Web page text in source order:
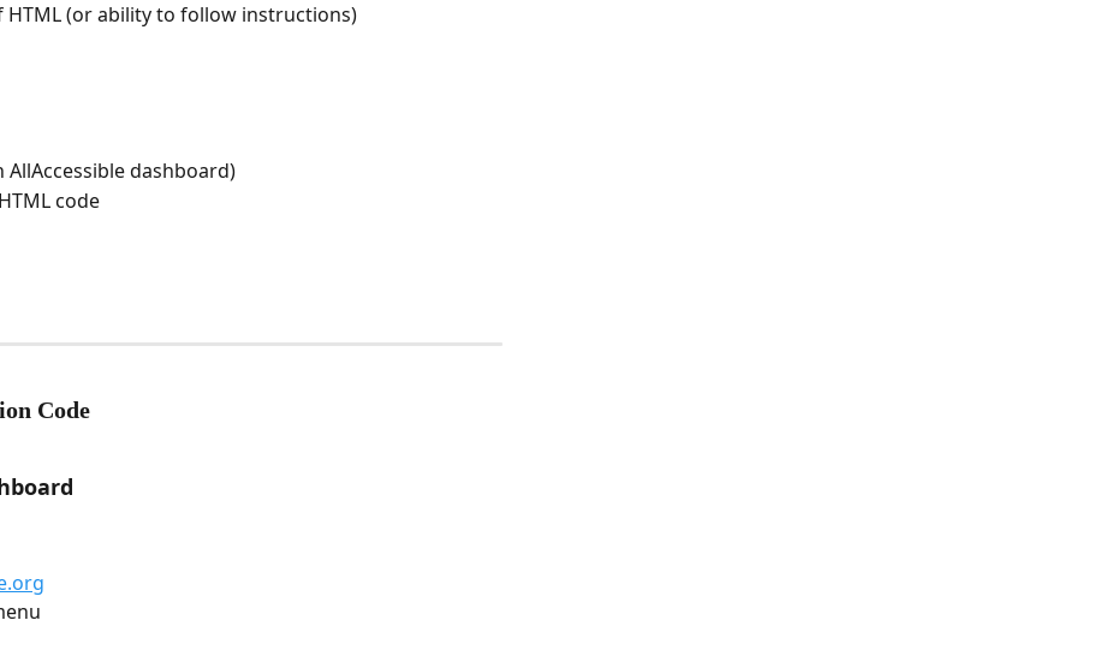
HTML (or ability to follow instructions)
dashboard)
code
Code